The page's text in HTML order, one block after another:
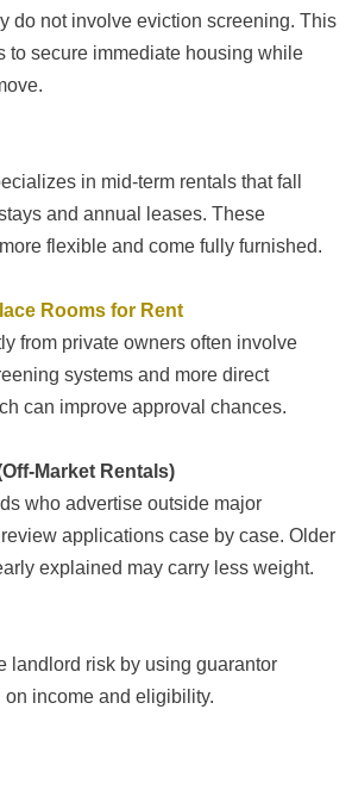
do not involve eviction screening. This
to secure immediate housing while
in mid-term rentals that fall
and annual leases. These
flexible and come fully furnished.
Rooms for Rent
from private owners often involve
systems and more direct
can improve approval chances.
Market Rentals)
who advertise outside major
applications case by case. Older
explained may carry less weight.
landlord risk by using guarantor
income and eligibility.